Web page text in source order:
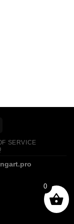
SERVICE
0